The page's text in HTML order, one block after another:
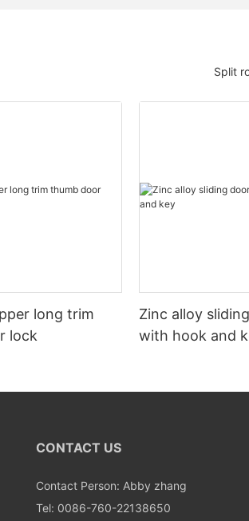
Split
long trim
lock
Zinc alloy
with hook and
CONTACT US
Contact Person: Abby zhang
Tel: 0086-760-22138650